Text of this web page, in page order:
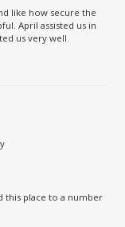
like how secure the
April assisted us in
us very well.
this place to a number